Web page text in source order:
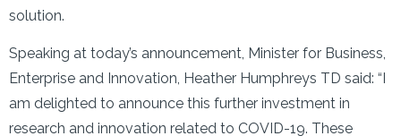
solution.
Speaking at today’s announcement, Minister for Business,
Enterprise and Innovation, Heather Humphreys TD said: “I
am delighted to announce this further investment in
research and innovation related to COVID-19. These